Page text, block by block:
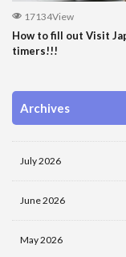
17134View
How to fill out Visit
timers!!!
Archives
July 2026
June 2026
May 2026